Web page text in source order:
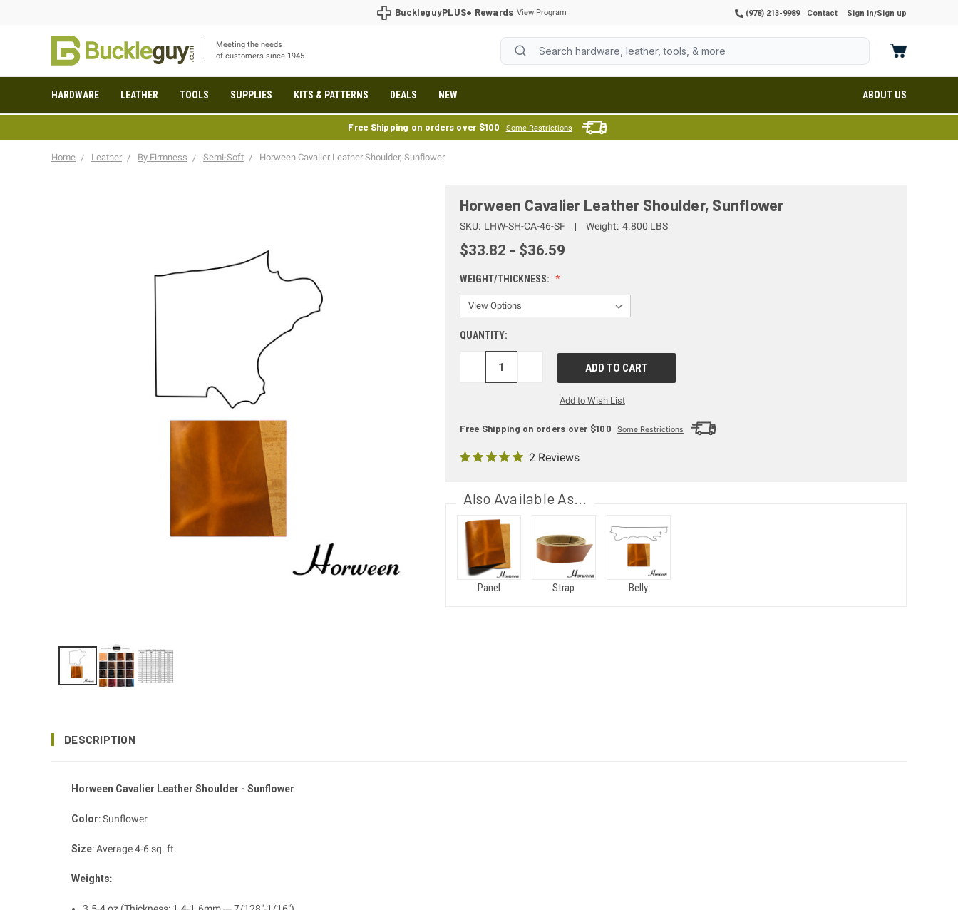
BuckleguyPLUS+ Rewards View Program (978) 213-9989 Contact Sign in/Sign up
Meeting the needs
of customers since 1945
HARDWARE LEATHER TOOLS SUPPLIES KITS & PATTERNS DEALS NEW ABOUT US
Free Shipping on orders over $100 Some Restrictions
Home Leather By Firmness Semi-Soft Horween Cavalier Leather Shoulder, Sunflower
Horween Cavalier Leather Shoulder, Sunflower
SKU: LHW-SH-CA-46-SF Weight: 4.800 LBS
$33.82 - $36.59
WEIGHT/THICKNESS:
QUANTITY:
DECREASE
Add to Wish List
Free Shipping on orders over $100 Some Restrictions
2 Reviews
Also Available As...
Panel Strap Belly
DESCRIPTION
Horween Cavalier Leather Shoulder - Sunflower
Color: Sunflower
Size: Average 4-6 sq. ft.
Weights: